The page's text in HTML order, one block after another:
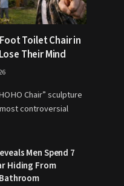
Toilet Chair in
Their Mind
Chair” sculpture
controversial
Men Spend 7
Hiding From